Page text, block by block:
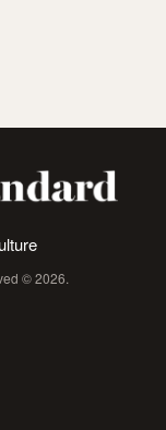
© 2026.